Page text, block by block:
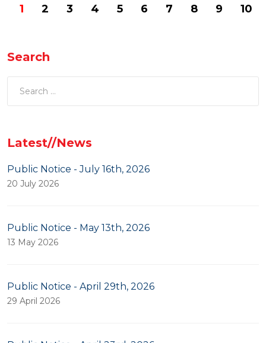
1 2 3 4 5 6 7 8 9 10
Search
Latest//News
Public Notice - July 16th, 2026
20 July 2026
Public Notice - May 13th, 2026
13 May 2026
Public Notice - April 29th, 2026
29 April 2026